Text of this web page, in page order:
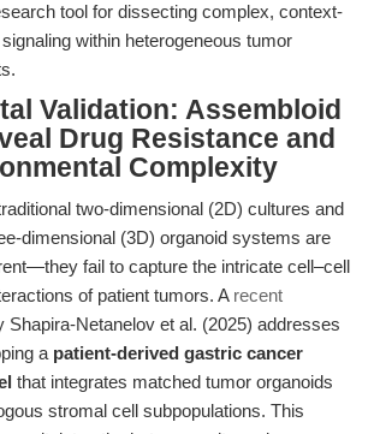
tool for dissecting complex, context-
within heterogeneous tumor
Validation: Assembloid
Drug Resistance and
Complexity
two-dimensional (2D) cultures and
dimensional (3D) organoid systems are
fail to capture the intricate cell–cell
of patient tumors. A recent
Shapira-Netanelov et al. (2025) addresses
a patient-derived gastric cancer
that integrates matched tumor organoids
stromal cell subpopulations. This